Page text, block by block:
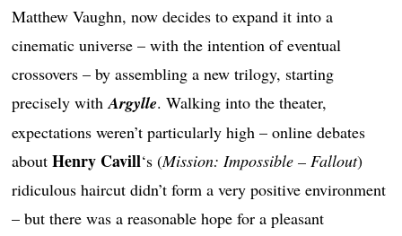
Matthew Vaughn, now decides to expand it into a
cinematic universe – with the intention of eventual
crossovers – by assembling a new trilogy, starting
precisely withArgylle. Walking into the theater,
expectations weren’t particularly high – online debates
aboutHenry Cavill‘s (Mission: Impossible – Fallout)
ridiculous haircut didn’t form a very positive environment
– but there was a reasonable hope for a pleasant